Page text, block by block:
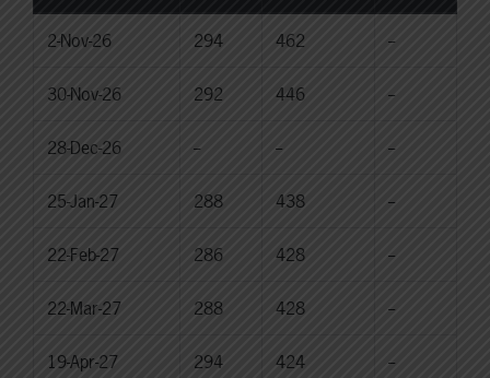
2-Nov-26 294 462 --
30-Nov-26 292 446 --
28-Dec-26 -- -- --
25-Jan-27 288 438 --
22-Feb-27 286 428 --
22-Mar-27 288 428 --
19-Apr-27 294 424 --